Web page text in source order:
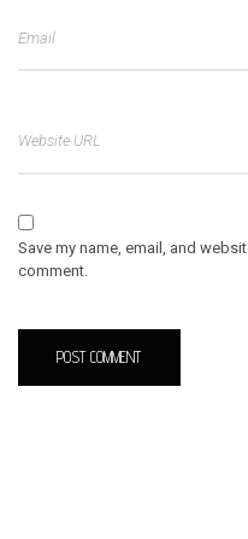
Save my name, email, and
comment.